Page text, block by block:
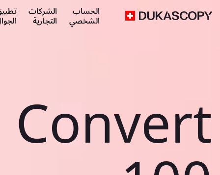
الحساب
الشخصي
الشركات
التجارية
Convert